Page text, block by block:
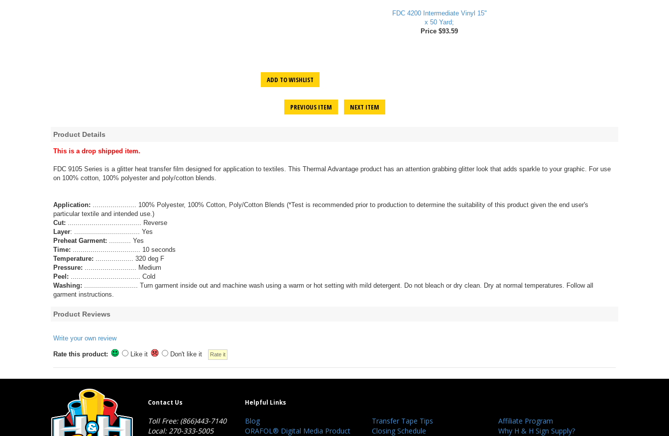
FDC 4200 Intermediate Vinyl 15"
x 50 Yard;
Price $93.59
ADD TO WISHLIST
PREVIOUS ITEM NEXT ITEM
Product Details
This is a drop shipped item.
FDC 9105 Series is a glitter heat transfer film designed for application to textiles. This Thermal Advantage product has an attention grabbing glitter look that adds sparkle to your graphic. For use
on 100% cotton, 100% polyester and poly/cotton blends.
Application:
...................... 100% Polyester, 100% Cotton, Poly/Cotton Blends (*Test is recommended prior to production to determine the suitability of this product given the end user's
particular textile and intended use.)
Cut: ..................................... Reverse
Layer: ................................. Yes
Preheat Garment: ........... Yes
Time: .................................. 10 seconds
Temperature: ................... 320 deg F
Pressure: .......................... Medium
Peel: ................................... Cold
Washing:
........................... Turn garment inside out and machine wash using a warm or hot setting with mild detergent. Do not bleach or dry clean. Dry at normal temperatures. Follow all
garment instructions.
Product Reviews
Write your own review
Rate this product: Like it Don't like it
Contact Us
Toll Free: (866)443-7140
Local: 270-333-5005
Helpful Links
Blog
ORAFOL® Digital Media Product
Transfer Tape Tips
Closing Schedule
Affiliate Program
Why H & H Sign Supply?